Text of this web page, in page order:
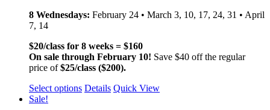
8 Wednesdays: February 24 • March 3, 10, 17, 24, 31 • April
7, 14
$20/class for 8 weeks = $160
On sale through February 10! Save $40 off the regular
price of$25/class ($200).
Select options Details Quick View
Sale!